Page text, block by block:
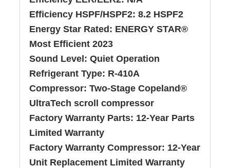
Efficiency HSPF/HSPF2: 8.2 HSPF2
Energy Star Rated: ENERGY STAR®
Most Efficient 2023
Sound Level: Quiet Operation
Refrigerant Type: R-410A
Compressor: Two-Stage Copeland®
UltraTech scroll compressor
Factory Warranty Parts: 12-Year Parts
Limited Warranty
Factory Warranty Compressor: 12-Year
Unit Replacement Limited Warranty